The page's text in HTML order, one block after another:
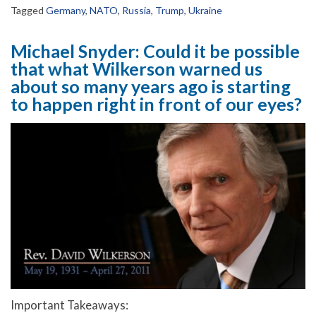
Tagged Germany, NATO, Russia, Trump, Ukraine
Michael Snyder: Could it be possible
that what Wilkerson warned us
about so many years ago is starting
to happen right in front of our eyes?
Important Takeaways: